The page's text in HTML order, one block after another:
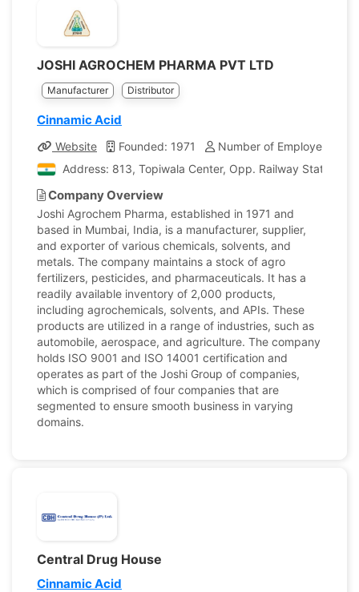
JOSHI AGROCHEM PHARMA PVT LTD
Manufacturer Distributor
Cinnamic Acid
Website Founded: 1971
Number of Employees: 25
Address: 813, Topiwala Center, Opp. Railway Station,
Company Overview
Joshi Agrochem Pharma, established in 1971 and
based in Mumbai, India, is a manufacturer, supplier,
and exporter of various chemicals, solvents, and
metals. The company maintains a stock of agro
fertilizers, pesticides, and pharmaceuticals. It has a
readily available inventory of 2,000 products,
including agrochemicals, solvents, and APIs. These
products are utilized in a range of industries, such as
automobile, aerospace, and agriculture. The company
holds ISO 9001 and ISO 14001 certification and
operates as part of the Joshi Group of companies,
which is comprised of four companies that are
segmented to ensure smooth business in varying
domains.
Central Drug House
Cinnamic Acid